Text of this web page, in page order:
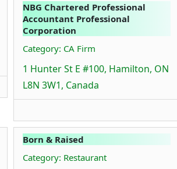
NBG Chartered Professional
Accountant Professional
Corporation
Category: CA Firm
1 Hunter St E #100, Hamilton, ON
L8N 3W1, Canada
Born & Raised
Category: Restaurant